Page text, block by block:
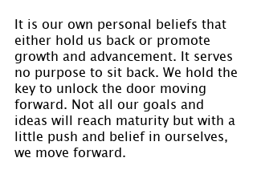
It is our own personal beliefs that
either hold us back or promote
growth and advancement. It serves
no purpose to sit back. We hold the
key to unlock the door moving
forward. Not all our goals and
ideas will reach maturity but with a
little push and belief in ourselves,
we move forward.